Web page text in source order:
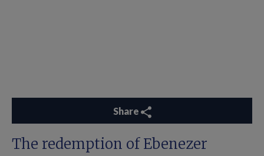
Share
The redemption of Ebenezer